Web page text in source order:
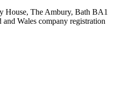
House, The Ambury, Bath BA1
Wales company registration